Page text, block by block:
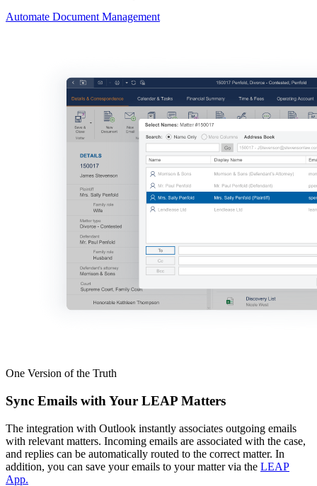
Automate Document Management
One Version of the Truth
Sync Emails with Your LEAP Matters
The integration with Outlook instantly associates outgoing emails
with relevant matters. Incoming emails are associated with the case,
and replies can be automatically routed to the correct matter. In
addition, you can save your emails to your matter via the LEAP
App.